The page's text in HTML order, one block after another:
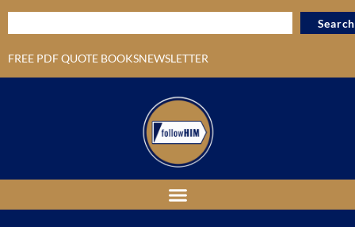
FREE PDF QUOTE BOOKSNEWSLETTER
Search